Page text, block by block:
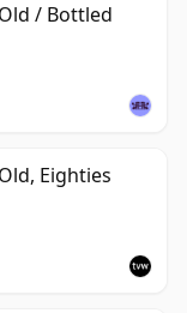
/ Bottled
Eighties